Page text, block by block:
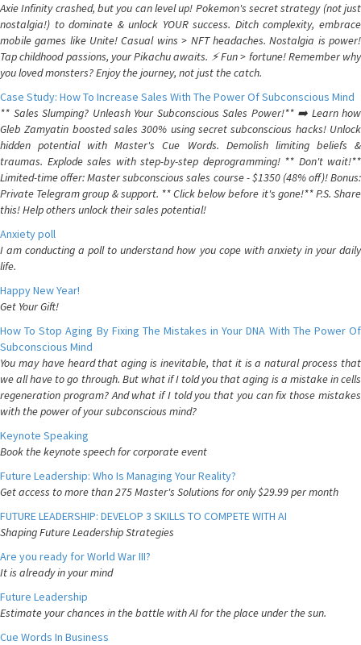
Axie Infinity crashed, but you can level up! Pokemon's secret strategy (not just
nostalgia!) to dominate & unlock YOUR success. Ditch complexity, embrace
mobile games like Unite! Casual wins > NFT headaches. Nostalgia is power!
Tap childhood passions, your Pikachu awaits. ⚡️ Fun > fortune! Remember why
you loved monsters? Enjoy the journey, not just the catch.
Case Study: How To Increase Sales With The Power Of Subconscious Mind
** Sales Slumping? Unleash Your Subconscious Sales Power!** ➡️ Learn how
Gleb Zamyatin boosted sales 300% using secret subconscious hacks! Unlock
hidden potential with Master's Cue Words. Demolish limiting beliefs &
traumas. Explode sales with step-by-step deprogramming! ** Don't wait!**
Limited-time offer: Master subconscious sales course - $1350 (48% off)! Bonus:
Private Telegram group & support. ** Click below before it's gone!** P.S. Share
this! Help others unlock their sales potential!
Anxiety poll
I am conducting a poll to understand how you cope with anxiety in your daily
life.
Happy New Year!
Get Your Gift!
How To Stop Aging By Fixing The Mistakes in Your DNA With The Power Of
Subconscious Mind
You may have heard that aging is inevitable, that it is a natural process that
we all have to go through. But what if I told you that aging is a mistake in cells
regeneration program? And what if I told you that you can fix those mistakes
with the power of your subconscious mind?
Keynote Speaking
Book the keynote speech for corporate event
Future Leadership: Who Is Managing Your Reality?
Get access to more than 275 Master's Solutions for only $29.99 per month
FUTURE LEADERSHIP: DEVELOP 3 SKILLS TO COMPETE WITH AI
Shaping Future Leadership Strategies
Are you ready for World War III?
It is already in your mind
Future Leadership
Estimate your chances in the battle with AI for the place under the sun.
Cue Words In Business